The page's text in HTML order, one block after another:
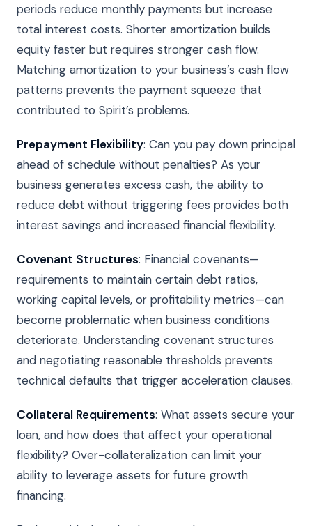
periods reduce monthly payments but increase
total interest costs. Shorter amortization builds
equity faster but requires stronger cash flow.
Matching amortization to your business’s cash flow
patterns prevents the payment squeeze that
contributed to Spirit’s problems.
Prepayment Flexibility: Can you pay down principal
ahead of schedule without penalties? As your
business generates excess cash, the ability to
reduce debt without triggering fees provides both
interest savings and increased financial flexibility.
Covenant Structures: Financial covenants—
requirements to maintain certain debt ratios,
working capital levels, or profitability metrics—can
become problematic when business conditions
deteriorate. Understanding covenant structures
and negotiating reasonable thresholds prevents
technical defaults that trigger acceleration clauses.
Collateral Requirements: What assets secure your
loan, and how does that affect your operational
flexibility? Over-collateralization can limit your
ability to leverage assets for future growth
financing.